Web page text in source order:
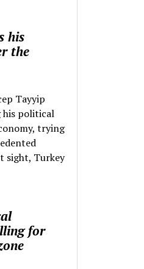
his
the
Tayyip
his political
trying
sight, Turkey
for